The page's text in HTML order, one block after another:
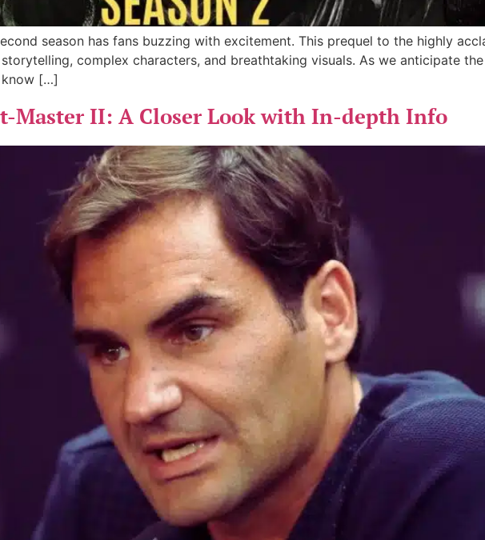
season has fans buzzing with excitement. This prequel to the highly
complex characters, and breathtaking visuals. As we anticipate
know […]
Master II: A Closer Look with In-depth Info